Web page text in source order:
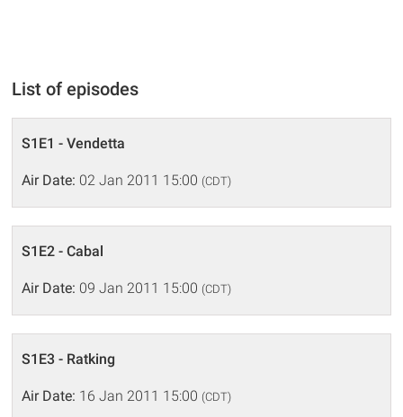
List of episodes
S1E1 - Vendetta
Air Date: 02 Jan 2011 15:00 (CDT)
S1E2 - Cabal
Air Date: 09 Jan 2011 15:00 (CDT)
S1E3 - Ratking
Air Date: 16 Jan 2011 15:00 (CDT)